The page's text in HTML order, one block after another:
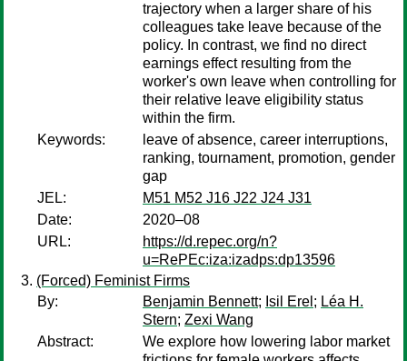
trajectory when a larger share of his
colleagues take leave because of the
policy. In contrast, we find no direct
earnings effect resulting from the
worker's own leave when controlling for
their relative leave eligibility status
within the firm.
Keywords:
leave of absence, career interruptions,
ranking, tournament, promotion, gender
gap
JEL:
M51 M52 J16 J22 J24 J31
Date:
2020–08
URL:
https://d.repec.org/n?
u=RePEc:iza:izadps:dp13596
(Forced) Feminist Firms
By:
Benjamin Bennett; Isil Erel ; Léa H.
Stern; Zexi Wang
Abstract:
We explore how lowering labor market